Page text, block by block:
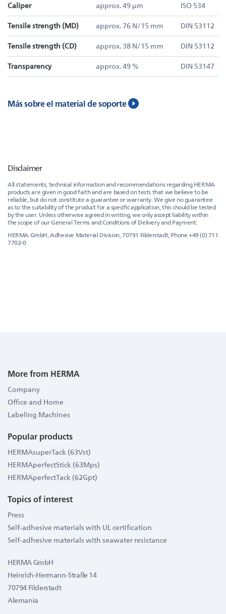
Caliper approx. 49 µm ISO 534
Tensile strength (MD) approx. 76 N/15 mm DIN 53112
Tensile strength (CD) approx. 38 N/15 mm DIN 53112
Transparency approx. 49 % DIN 53147
Más sobre el material de soporte
Disclaimer
All statements, technical information and recommendations regarding HERMA
products are given in good faith and are based on tests that we believe to be
reliable, but do not constitute a guarantee or warranty. We give no guarantee
as to the suitability of the product for a specific application, this should be tested
by the user. Unless otherwise agreed in writing, we only accept liability within
the scope of our General Terms and Conditions of Delivery and Payment.
HERMA GmbH, Adhesive Material Division, 70791 Filderstadt, Phone +49 (0) 711
7702-0
More from HERMA
Company
Office and Home
Labeling Machines
Popular products
HERMAsuperTack (63Vst)
HERMAperfectStick (63Mps)
HERMAperfectTack (62Gpt)
Topics of interest
Press
Self-adhesive materials with UL certification
Self-adhesive materials with seawater resistance
HERMA GmbH
Heinrich-Hermann-Straße 14
70794 Filderstadt
Alemania